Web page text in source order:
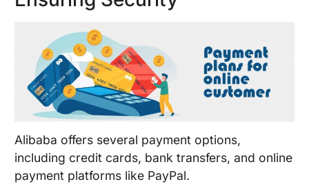
Alibaba offers several payment options,
including credit cards, bank transfers, and online
payment platforms like PayPal.